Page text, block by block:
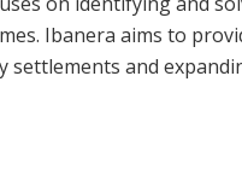
Ibanera aims to
settlements and